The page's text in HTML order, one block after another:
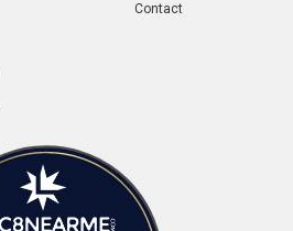
Contact